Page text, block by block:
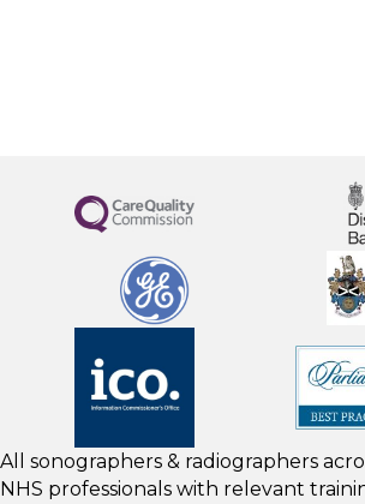
All sonographers & radiographers
NHS professionals with relevant